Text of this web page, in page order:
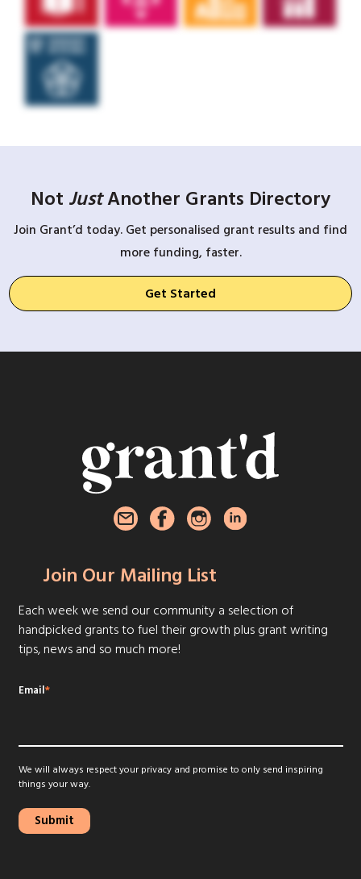
Not JustAnother Grants Directory
Join Grant’d today. Get personalised grant results and find
more funding, faster.
Get Started
Join Our Mailing List
Each week we send our community a selection of
handpicked grants to fuel their growth plus grant writing
tips, news and so much more!
Email*
We will always respect your privacy and promise to only send inspiring
things your way.